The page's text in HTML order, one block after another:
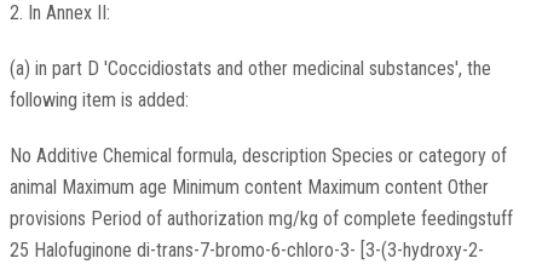
2. In Annex II:
(a) in part D 'Coccidiostats and other medicinal substances', the
following item is added:
No Additive Chemical formula, description Species or category of
animal Maximum age Minimum content Maximum content Other
provisions Period of authorization mg/kg of complete feedingstuff
25 Halofuginone di-trans-7-bromo-6-chloro-3- [3-(3-hydroxy-2-